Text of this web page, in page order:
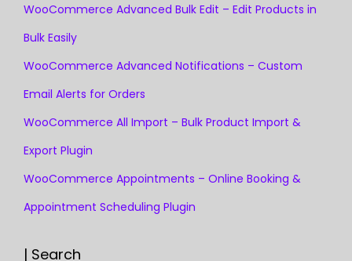
WooCommerce Advanced Bulk Edit – Edit Products in
Bulk Easily
WooCommerce Advanced Notifications – Custom
Email Alerts for Orders
WooCommerce All Import – Bulk Product Import &
Export Plugin
WooCommerce Appointments – Online Booking &
Appointment Scheduling Plugin
| Search